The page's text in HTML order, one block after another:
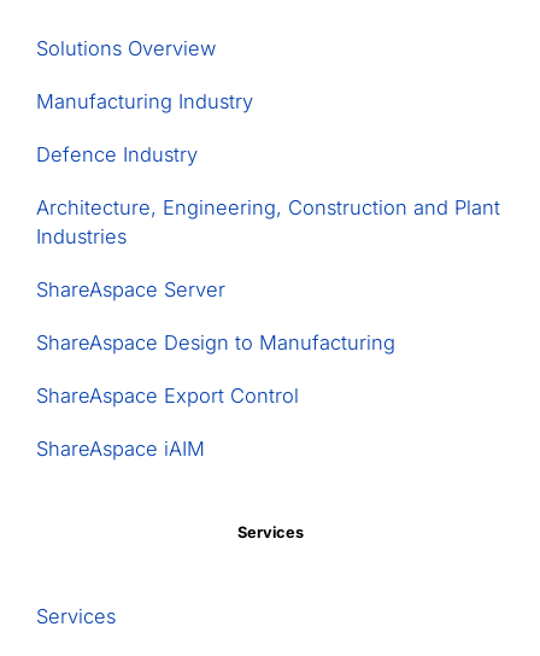
project
Solutions Overview
Manufacturing Industry
Defence Industry
Architecture, Engineering, Construction and Plant
Industries
ShareAspace Server
ShareAspace Design to Manufacturing
ShareAspace Export Control
ShareAspace iAIM
Services
Services